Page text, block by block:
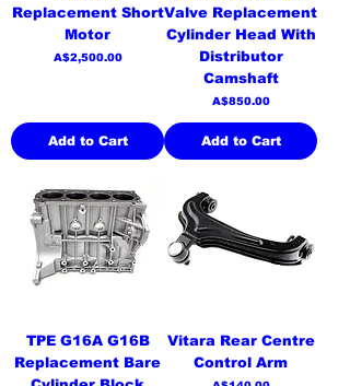
Replacement Short
Motor
Price
A$2,500.00
Add to Cart
Valve Replacement
Cylinder Head With
Distributor
Camshaft
Price
A$850.00
Add to Cart
TPE G16A G16B
Replacement Bare
Vitara Rear Centre
Control Arm